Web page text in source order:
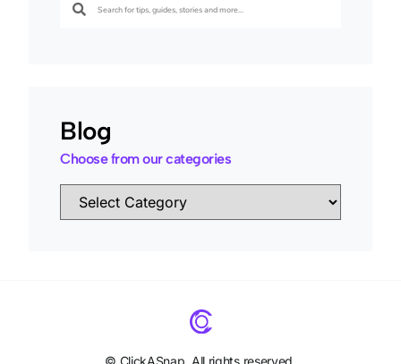
Blog
Choose from our categories
© ClickASnap. All rights reserved.